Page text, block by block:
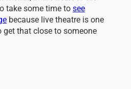
take some time to see
because live theatre is one
that close to someone